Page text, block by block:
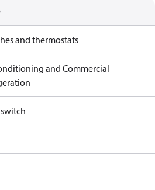
and thermostats
and Commercial